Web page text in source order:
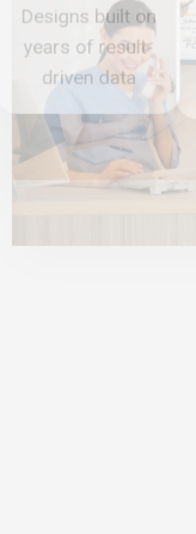
Designs built on
years of result-
driven data